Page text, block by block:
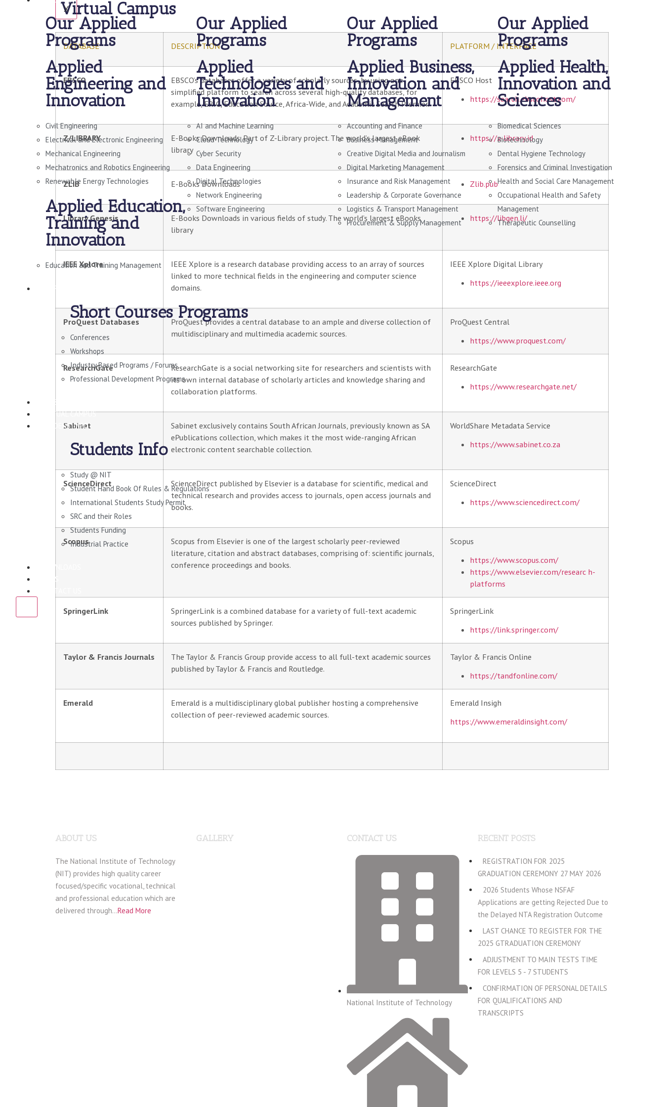
X
Our Applied
Programs
Applied
Engineering and
Innovation
Civil Engineering
Electrical and Electronic Engineering
Mechanical Engineering
Mechatronics and Robotics Engineering
Renewable Energy Technologies
Applied Education,
Training and
Innovation
Education and Training Management
Our Applied
Programs
Applied
Technologies and
Innovation
AI and Machine Learning
Cloud Technology
Cyber Security
Data Engineering
Digital Technologies
Network Engineering
Software Engineering
Our Applied
Programs
Applied Business,
Innovation and
Management
Accounting and Finance
Business Management
Creative Digital Media and Journalism
Digital Marketing Management
Insurance and Risk Management
Leadership & Corporate Governance
Logistics & Transport Management
Procurement & Supply Management
Our Applied
Programs
Applied Health,
Innovation and
Sciences
Biomedical Sciences
Biotechnology
Dental Hygiene Technology
Forensics and Criminal Investigation
Health and Social Care Management
Occupational Health and Safety
Management
Therapeutic Counselling
SHORT COURSES
Short Courses Programs
Conferences
Workshops
Industry Based Programs / Forums
Professional Development Programs
CONSULTANCY
VIRTUAL CAMPUS
STUDENT INFO
Students Info
Study @ NIT
Student Hand Book Of Rules & Regulations
International Students Study Permit
SRC and their Roles
Students Funding
Industrial Practice
DOWNLOADS
NEWS
CONTACT US
Virtual Campus
DATABASE DESCRIPTION PLATFORM / INTERFACE
EBSCO
EBSCO’s databases offer a variety of scholarly sources, by using one
simplified platform to search across several high-quality databases, for
example, ERIC, Education Source, Africa-Wide, and Academic Search Premier.
EBSCO Host
https://search.ebscohost.com/
Z/LIBRARY
E-Books Downloads. Part of Z-Library project. The world’s largest eBook
library
https://z-library.id
ZLIB E-Books Downloads Zlib.pub
Library Genesis
E-Books Downloads in various fields of study. The world’s largest eBooks
library
https://libgen.li/
IEEE Xplore
IEEE Xplore is a research database providing access to an array of sources
linked to more technical fields in the engineering and computer science
domains.
IEEE Xplore Digital Library
https://ieeexplore.ieee.org
ProQuest Databases
ProQuest provides a central database to an ample and diverse collection of
multidisciplinary and multimedia academic sources.
ProQuest Central
https://www.proquest.com/
ResearchGate
ResearchGate is a social networking site for researchers and scientists with
its own internal database of scholarly articles and knowledge sharing and
collaboration platforms.
ResearchGate
https://www.researchgate.net/
Sabinet
Sabinet exclusively contains South African Journals, previously known as SA
ePublications collection, which makes it the most wide-ranging African
electronic content searchable collection.
WorldShare Metadata Service
https://www.sabinet.co.za
ScienceDirect
ScienceDirect published by Elsevier is a database for scientific, medical and
technical research and provides access to journals, open access journals and
books.
ScienceDirect
https://www.sciencedirect.com/
Scopus
Scopus from Elsevier is one of the largest scholarly peer-reviewed
literature, citation and abstract databases, comprising of: scientific journals,
conference proceedings and books.
Scopus
https://www.scopus.com/
https://www.elsevier.com/researc h-
platforms
SpringerLink
SpringerLink is a combined database for a variety of full-text academic
sources published by Springer.
SpringerLink
https://link.springer.com/
Taylor & Francis Journals
The Taylor & Francis Group provide access to all full-text academic sources
published by Taylor & Francis and Routledge.
Taylor & Francis Online
https://tandfonline.com/
Emerald
Emerald is a multidisciplinary global publisher hosting a comprehensive
collection of peer-reviewed academic sources.
Emerald Insigh
https://www.emeraldinsight.com/
ABOUT US
The National Institute of Technology
(NIT) provides high quality career
focused/specific vocational, technical
and professional education which are
delivered through…Read More
GALLERY CONTACT US
National Institute of Technology
RECENT POSTS
REGISTRATION FOR 2025
GRADUATION CEREMONY 27 MAY 2026
2026 Students Whose NSFAF
Applications are getting Rejected Due to
the Delayed NTA Registration Outcome
LAST CHANCE TO REGISTER FOR THE
2025 GTRADUATION CEREMONY
ADJUSTMENT TO MAIN TESTS TIME
FOR LEVELS 5 - 7 STUDENTS
CONFIRMATION OF PERSONAL DETAILS
FOR QUALIFICATIONS AND
TRANSCRIPTS